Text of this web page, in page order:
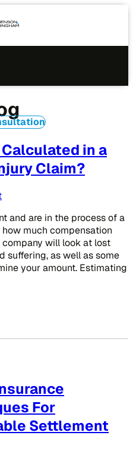
in a
Claim?
and are in the process of a
much compensation
will look at lost
suffering, as well as some
your amount. Estimating
For
Settlement